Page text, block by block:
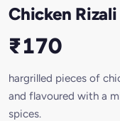
Chicken
₹170
hargrilled pieces of
and flavoured with a
spices.